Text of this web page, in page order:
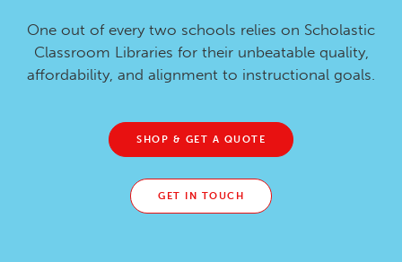
One out of every two schools relies on Scholastic
Classroom Libraries for their unbeatable quality,
affordability, and alignment to instructional goals.
SHOP & GET A QUOTE
GET IN TOUCH